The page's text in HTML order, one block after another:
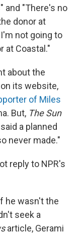
and "There's no
donor at
not going to
at Coastal."
about the
its website,
of Miles
But, The Sun
a planned
never made."
reply to NPR's
he wasn't the
seek a
article, Gerami